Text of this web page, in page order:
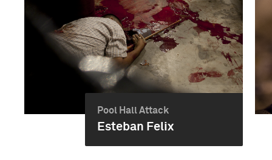
Pool Hall Attack
Esteban Felix